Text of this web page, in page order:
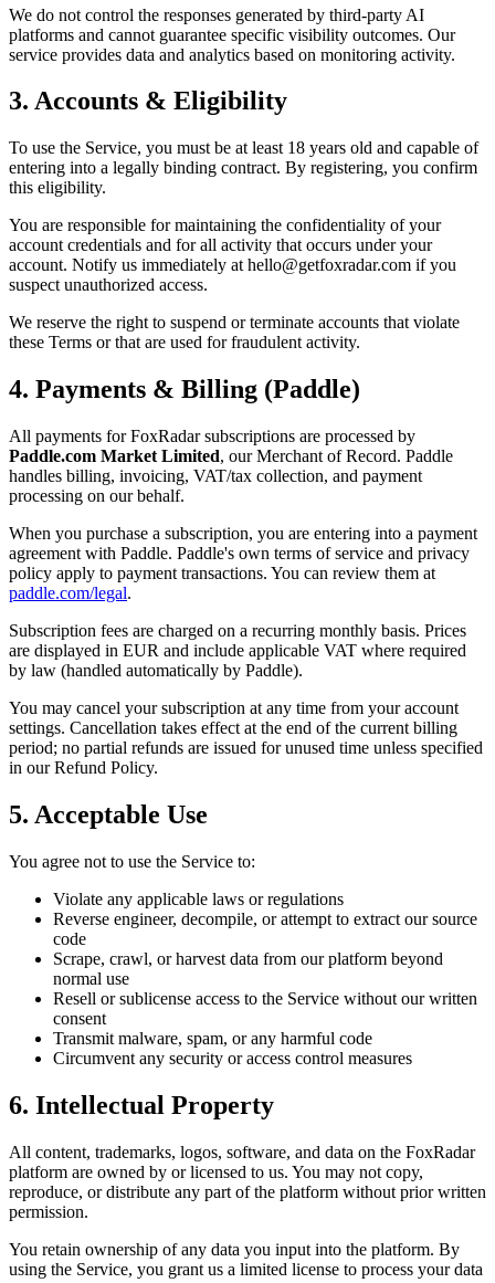
We do not control the responses generated by third-party AI
platforms and cannot guarantee specific visibility outcomes. Our
service provides data and analytics based on monitoring activity.
3. Accounts & Eligibility
To use the Service, you must be at least 18 years old and capable of
entering into a legally binding contract. By registering, you confirm
this eligibility.
You are responsible for maintaining the confidentiality of your
account credentials and for all activity that occurs under your
account. Notify us immediately at hello@getfoxradar.com if you
suspect unauthorized access.
We reserve the right to suspend or terminate accounts that violate
these Terms or that are used for fraudulent activity.
4. Payments & Billing (Paddle)
All payments forFoxRadarsubscriptions are processed by
Paddle.com Market Limited, our Merchant of Record. Paddle
handles billing, invoicing, VAT/tax collection, and payment
processing on our behalf.
When you purchase a subscription, you are entering into a payment
agreement with Paddle. Paddle's own terms of service and privacy
policy apply to payment transactions. You can review them at
paddle.com/legal.
Subscription fees are charged on a recurring monthly basis. Prices
are displayed in EUR and include applicable VAT where required
by law (handled automatically by Paddle).
You may cancel your subscription at any time from your account
settings. Cancellation takes effect at the end of the current billing
period; no partial refunds are issued for unused time unless specified
in our Refund Policy.
5. Acceptable Use
You agree not to use the Service to:
Violate any applicable laws or regulations
Reverse engineer, decompile, or attempt to extract our source
code
Scrape, crawl, or harvest data from our platform beyond
normal use
Resell or sublicense access to the Service without our written
consent
Transmit malware, spam, or any harmful code
Circumvent any security or access control measures
6. Intellectual Property
All content, trademarks, logos, software, and data on the FoxRadar
platform are owned by or licensed to us. You may not copy,
reproduce, or distribute any part of the platform without prior written
permission.
You retain ownership of any data you input into the platform. By
using the Service, you grant us a limited license to process your data